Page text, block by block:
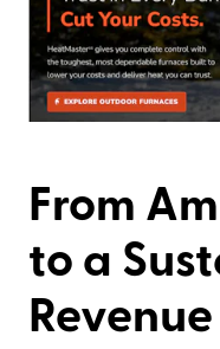
From
to a